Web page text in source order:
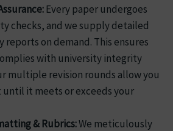
Every paper undergoes
checks, and we supply detailed
on demand. This ensures
with university integrity
multiple revision rounds allow you
it meets or exceeds your
& Rubrics:We meticulously